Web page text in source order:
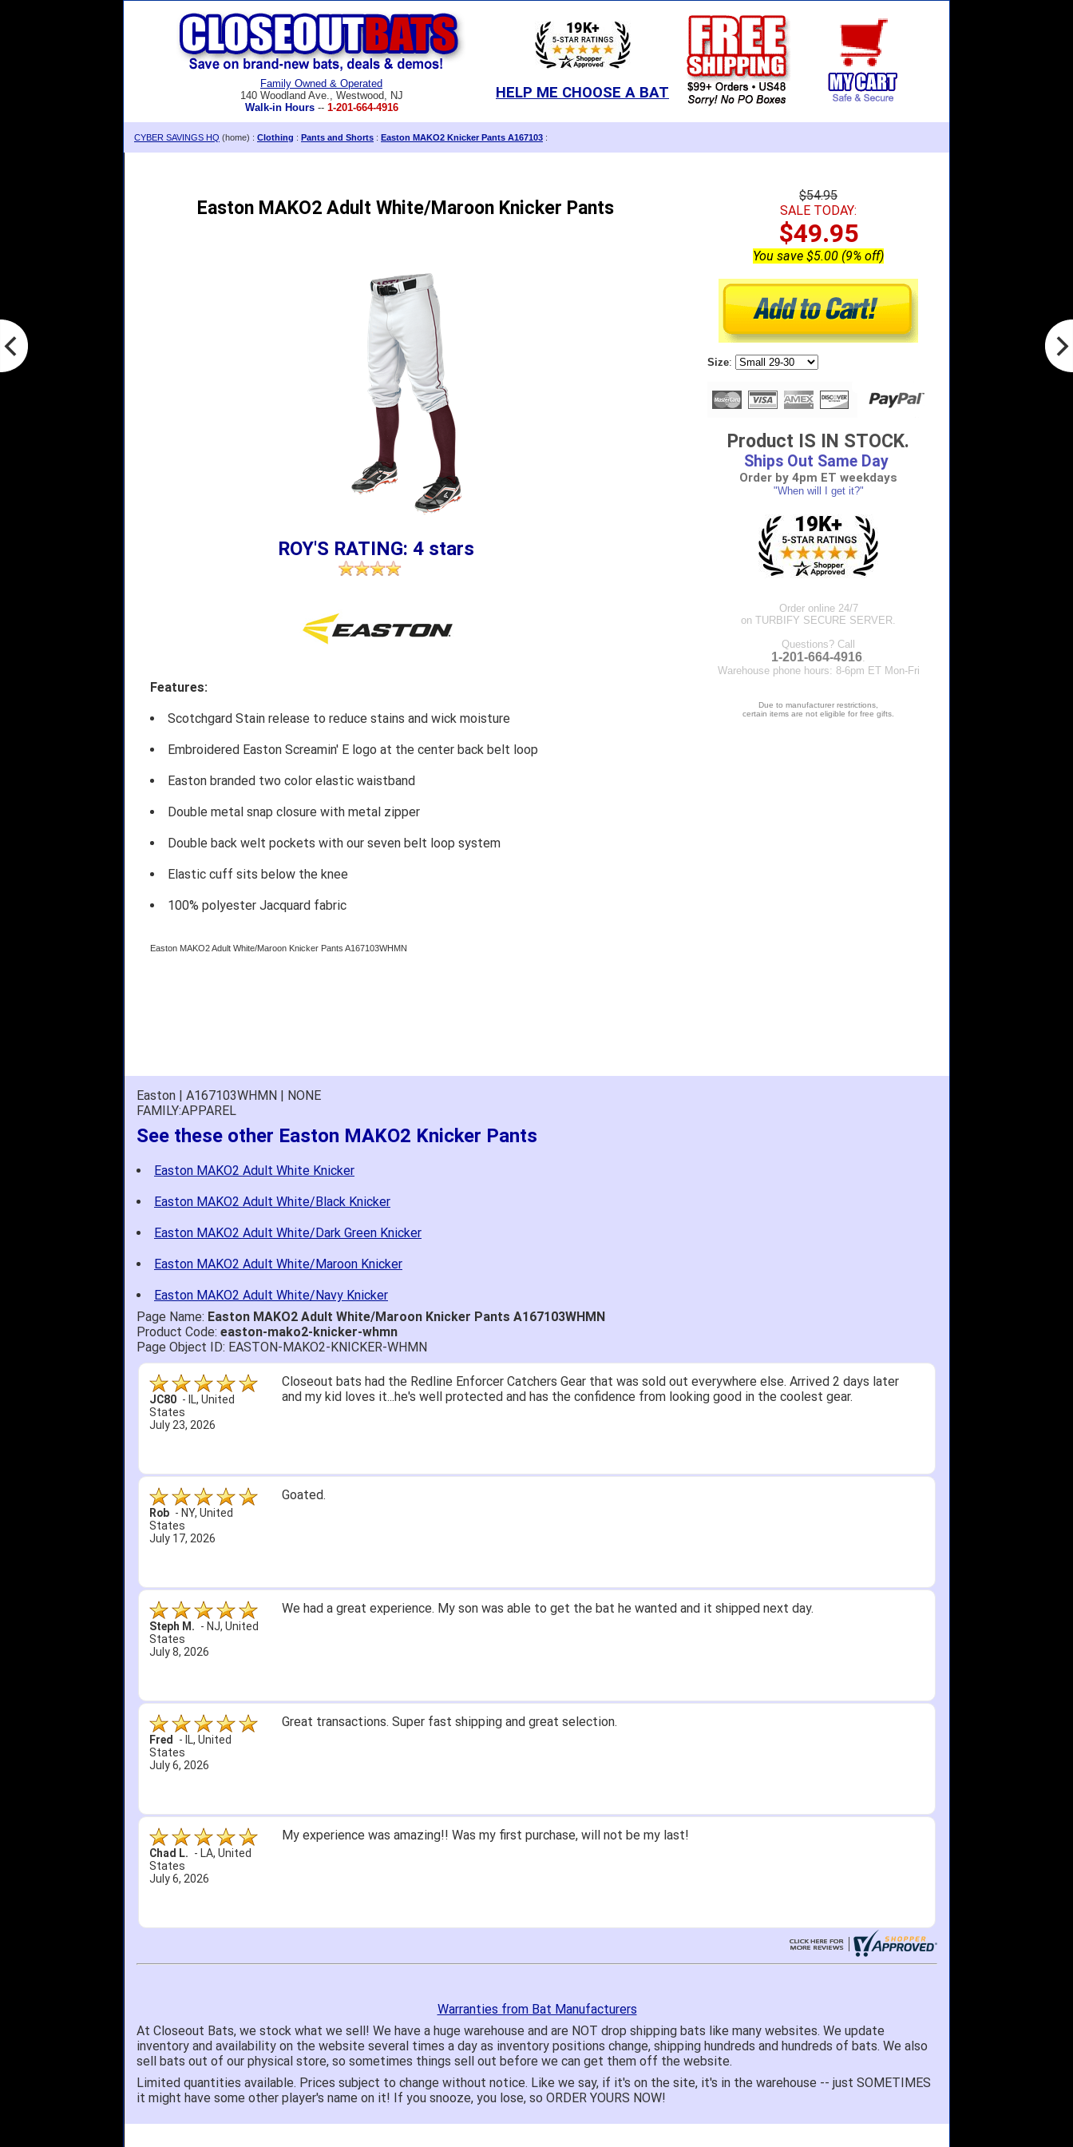
Family Owned & Operated
140 Woodland Ave., Westwood, NJ
Walk-in Hours-- 1-201-664-4916
HELP ME CHOOSE A BAT
CYBER SAVINGS HQ (home) : Clothing : Pants and Shorts : Easton MAKO2 Knicker Pants A167103 :
Easton MAKO2 Adult White/Maroon Knicker Pants
ROY'S RATING: 4 stars
Features:
Scotchgard Stain release to reduce stains and wick moisture
Embroidered Easton Screamin' E logo at the center back belt loop
Easton branded two color elastic waistband
Double metal snap closure with metal zipper
Double back welt pockets with our seven belt loop system
Elastic cuff sits below the knee
100% polyester Jacquard fabric
Easton MAKO2 Adult White/Maroon Knicker Pants A167103WHMN
$54.95
SALE TODAY:
$49.95
You save $5.00 (9% off)
Size:
Product IS IN STOCK.
Ships Out Same Day
Order by 4pm ET weekdays
"When will I get it?"
Order online 24/7
on TURBIFY SECURE SERVER.
Questions? Call
1-201-664-4916
Warehouse phone hours: 8-6pm ET Mon-Fri
Due to manufacturer restrictions,
certain items are not eligible for free gifts.
Easton | A167103WHMN | NONE
FAMILY:APPAREL
See these other Easton MAKO2 Knicker Pants
Easton MAKO2 Adult White Knicker
Easton MAKO2 Adult White/Black Knicker
Easton MAKO2 Adult White/Dark Green Knicker
Easton MAKO2 Adult White/Maroon Knicker
Easton MAKO2 Adult White/Navy Knicker
Page Name: Easton MAKO2 Adult White/Maroon Knicker Pants A167103WHMN
Product Code: easton-mako2-knicker-whmn
Page Object ID: EASTON-MAKO2-KNICKER-WHMN
JC80 - IL, United
States
July 23, 2026
Closeout bats had the Redline Enforcer Catchers Gear that was sold out everywhere else. Arrived 2 days later
and my kid loves it...he's well protected and has the confidence from looking good in the coolest gear.
Rob - NY, United
States
July 17, 2026
Goated.
Steph M. - NJ, United
States
July 8, 2026
We had a great experience. My son was able to get the bat he wanted and it shipped next day.
Fred - IL, United
States
July 6, 2026
Great transactions. Super fast shipping and great selection.
Chad L. - LA, United
States
July 6, 2026
My experience was amazing!! Was my first purchase, will not be my last!
Warranties from Bat Manufacturers
At Closeout Bats, we stock what we sell! We have a huge warehouse and are NOT drop shipping bats like many websites. We update
inventory and availability on the website several times a day as inventory positions change, shipping hundreds and hundreds of bats. We also
sell bats out of our physical store, so sometimes things sell out before we can get them off the website.
Limited quantities available. Prices subject to change without notice. Like we say, if it's on the site, it's in the warehouse -- just SOMETIMES
it might have some other player's name on it! If you snooze, you lose, so ORDER YOURS NOW!